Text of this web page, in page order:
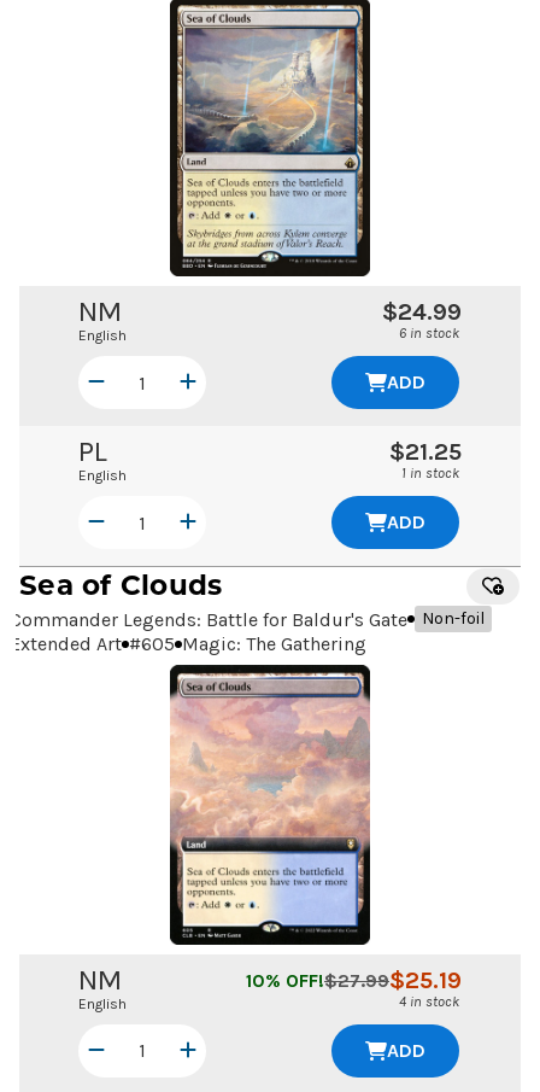
NM
English
$24.99
6 in stock
ADD
PL
English
$21.25
1 in stock
ADD
Sea of Clouds
Commander Legends: Battle for Baldur's Gate Non-foil
Extended Art #605 Magic: The Gathering
NM
English
$25.19
$27.99
10% OFF!
4 in stock
ADD